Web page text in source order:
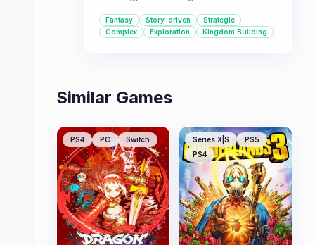
can build your own kingdom and
make impactful decisions, this is for
Fantasy Story-driven
Strategic
Complex
Exploration Kingdom Building
Similar Games
PS4 PC Switch Series X|S
PS5
PS4